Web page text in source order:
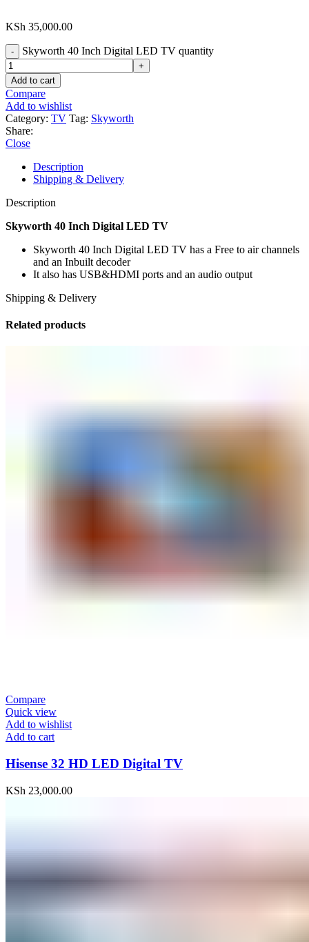
KSh 35,000.00
Skyworth 40 Inch Digital LED TV quantity
Add to cart
Compare
Add to wishlist
Category: TV Tag: Skyworth
Share:
Close
Description
Shipping & Delivery
Description
Skyworth 40 Inch Digital LED TV
Skyworth 40 Inch Digital LED TV has a Free to air channels
and an Inbuilt decoder
It also has USB&HDMI ports and an audio output
Shipping & Delivery
Related products
Compare
Quick view
Add to wishlist
Add to cart
Hisense 32 HD LED Digital TV
KSh 23,000.00